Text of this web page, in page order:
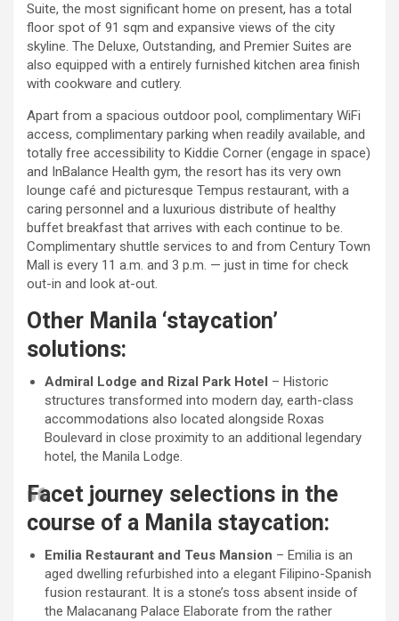
Suite, the most significant home on present, has a total
floor spot of 91 sqm and expansive views of the city
skyline. The Deluxe, Outstanding, and Premier Suites are
also equipped with a entirely furnished kitchen area finish
with cookware and cutlery.
Apart from a spacious outdoor pool, complimentary WiFi
access, complimentary parking when readily available, and
totally free accessibility to Kiddie Corner (engage in space)
and InBalance Health gym, the resort has its very own
lounge café and picturesque Tempus restaurant, with a
caring personnel and a luxurious distribute of healthy
buffet breakfast that arrives with each continue to be.
Complimentary shuttle services to and from Century Town
Mall is every 11 a.m. and 3 p.m. — just in time for check
out-in and look at-out.
Other Manila ‘staycation’
solutions:
Admiral Lodge and Rizal Park Hotel – Historic
structures transformed into modern day, earth-class
accommodations also located alongside Roxas
Boulevard in close proximity to an additional legendary
hotel, the Manila Lodge.
Facet journey selections in the
course of a Manila staycation:
Emilia Restaurant and Teus Mansion – Emilia is an
aged dwelling refurbished into a elegant Filipino-Spanish
fusion restaurant. It is a stone’s toss absent inside of
the Malacanang Palace Elaborate from the rather